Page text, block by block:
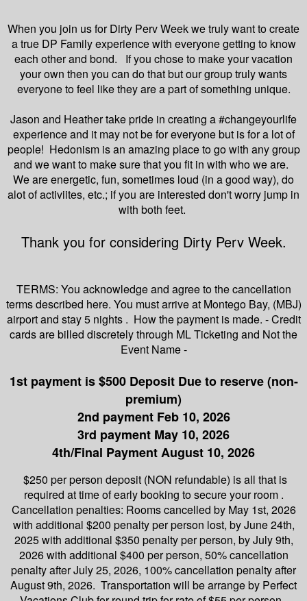
When you join us for Dirty Perv Week we truly want to create
a true DP Family experience with everyone getting to know
each other and bond. If you chose to make your vacation
your own then you can do that but our group truly wants
everyone to feel like they are a part of something unique.
Jason and Heather take pride in creating a #changeyourlife
experience and it may not be for everyone but is for a lot of
people! Hedonism is an amazing place to go with any group
and we want to make sure that you fit in with who we are.
We are energetic, fun, sometimes loud (in a good way), do
alot of activiites, etc.; if you are interested don't worry jump in
with both feet.
Thank you for considering Dirty Perv Week.
TERMS: You acknowledge and agree to the cancellation
terms described here. You must arrive at Montego Bay, (MBJ)
airport and stay 5 nights . How the payment is made. - Credit
cards are billed discretely through ML Ticketing and Not the
Event Name -
1st payment is $500 Deposit Due to reserve (non-
premium)
2nd payment Feb 10, 2026
3rd payment May 10, 2026
4th/Final Payment August 10, 2026
$250 per person deposit (NON refundable) is all that is
required at time of early booking to secure your room .
Cancellation penalties: Rooms cancelled by May 1st, 2026
with additional $200 penalty per person lost, by June 24th,
2025 with additional $350 penalty per person, by July 9th,
2026 with additional $400 per person, 50% cancellation
penalty after July 25, 2026, 100% cancellation penalty after
August 9th, 2026. Transportation will be arrange by Perfect